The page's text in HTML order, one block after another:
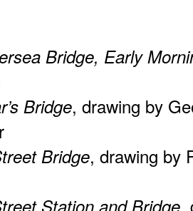
Bridge, Early
Bridge, drawing by
Bridge, drawing by
,